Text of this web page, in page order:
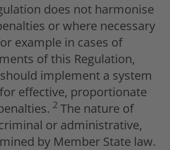
does not harmonise
or where necessary
example in cases of
of this Regulation,
implement a system
effective, proportionate
2 The nature of
or administrative,
by Member State law.